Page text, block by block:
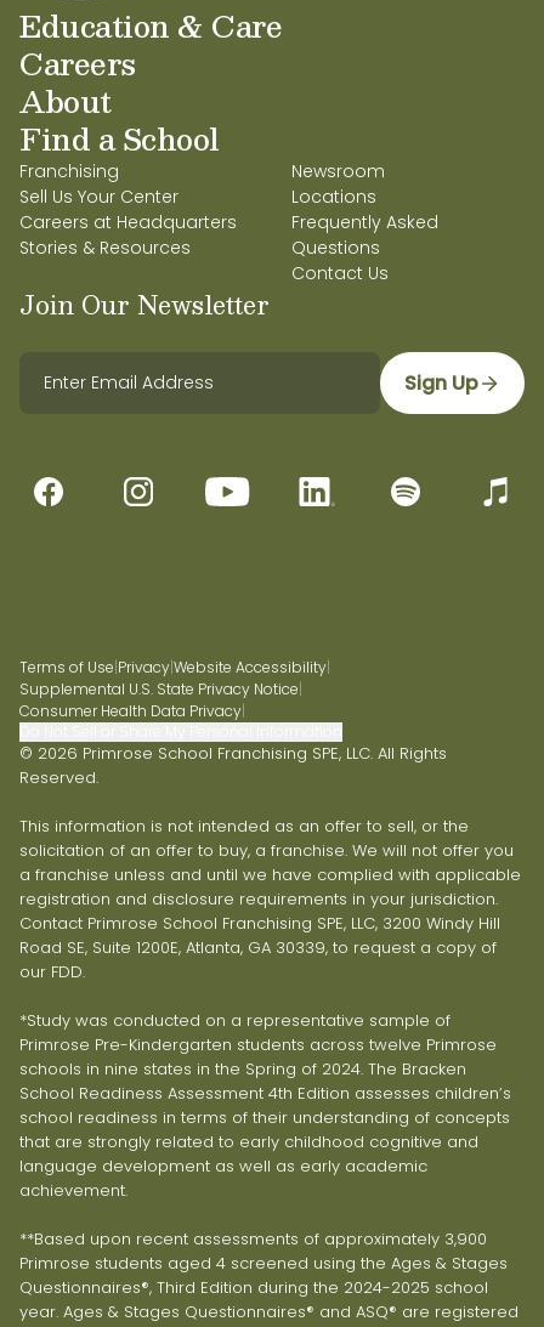
Education & Care
Careers
About
Find a School
Franchising
Sell Us Your Center
Careers at Headquarters
Stories & Resources
Newsroom
Locations
Frequently Asked
Questions
Contact Us
Join Our Newsletter
Sign Up
Terms of Use|Privacy|Website Accessibility|
Supplemental U.S. State Privacy Notice|
Consumer Health Data Privacy|
© 2026 Primrose School Franchising SPE, LLC. All Rights
Reserved.
This information is not intended as an offer to sell, or the
solicitation of an offer to buy, a franchise. We will not offer you
a franchise unless and until we have complied with applicable
registration and disclosure requirements in your jurisdiction.
Contact Primrose School Franchising SPE, LLC, 3200 Windy Hill
Road SE, Suite 1200E, Atlanta, GA 30339, to request a copy of
our FDD.
*Study was conducted on a representative sample of
Primrose Pre-Kindergarten students across twelve Primrose
schools in nine states in the Spring of 2024. The Bracken
School Readiness Assessment 4th Edition assesses children’s
school readiness in terms of their understanding of concepts
that are strongly related to early childhood cognitive and
language development as well as early academic
achievement.
**Based upon recent assessments of approximately 3,900
Primrose students aged 4 screened using the Ages & Stages
Questionnaires®, Third Edition during the 2024-2025 school
year. Ages & Stages Questionnaires® and ASQ® are registered